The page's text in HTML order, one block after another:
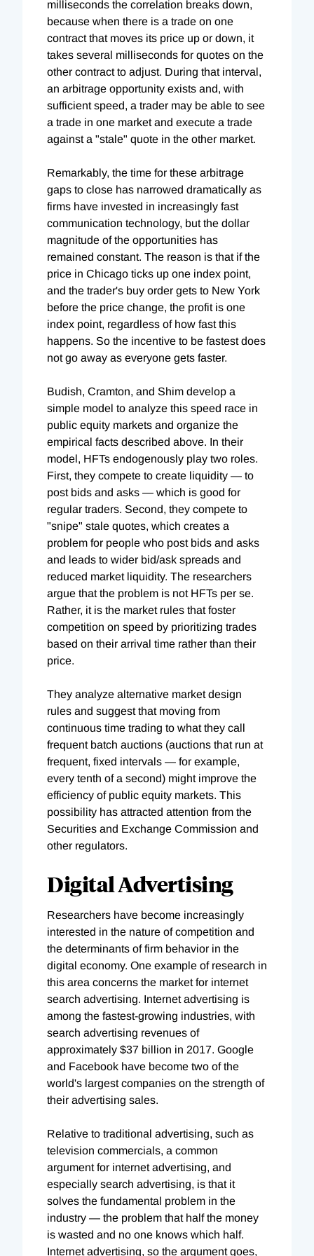
milliseconds the correlation breaks down,
because when there is a trade on one
contract that moves its price up or down, it
takes several milliseconds for quotes on the
other contract to adjust. During that interval,
an arbitrage opportunity exists and, with
sufficient speed, a trader may be able to see
a trade in one market and execute a trade
against a "stale" quote in the other market.
Remarkably, the time for these arbitrage
gaps to close has narrowed dramatically as
firms have invested in increasingly fast
communication technology, but the dollar
magnitude of the opportunities has
remained constant. The reason is that if the
price in Chicago ticks up one index point,
and the trader's buy order gets to New York
before the price change, the profit is one
index point, regardless of how fast this
happens. So the incentive to be fastest does
not go away as everyone gets faster.
Budish, Cramton, and Shim develop a
simple model to analyze this speed race in
public equity markets and organize the
empirical facts described above. In their
model, HFTs endogenously play two roles.
First, they compete to create liquidity — to
post bids and asks — which is good for
regular traders. Second, they compete to
"snipe" stale quotes, which creates a
problem for people who post bids and asks
and leads to wider bid/ask spreads and
reduced market liquidity. The researchers
argue that the problem is not HFTs per se.
Rather, it is the market rules that foster
competition on speed by prioritizing trades
based on their arrival time rather than their
price.
They analyze alternative market design
rules and suggest that moving from
continuous time trading to what they call
frequent batch auctions (auctions that run at
frequent, fixed intervals — for example,
every tenth of a second) might improve the
efficiency of public equity markets. This
possibility has attracted attention from the
Securities and Exchange Commission and
other regulators.
Digital Advertising
Researchers have become increasingly
interested in the nature of competition and
the determinants of firm behavior in the
digital economy. One example of research in
this area concerns the market for internet
search advertising. Internet advertising is
among the fastest-growing industries, with
search advertising revenues of
approximately $37 billion in 2017. Google
and Facebook have become two of the
world's largest companies on the strength of
their advertising sales.
Relative to traditional advertising, such as
television commercials, a common
argument for internet advertising, and
especially search advertising, is that it
solves the fundamental problem in the
industry — the problem that half the money
is wasted and no one knows which half.
Internet advertising, so the argument goes,